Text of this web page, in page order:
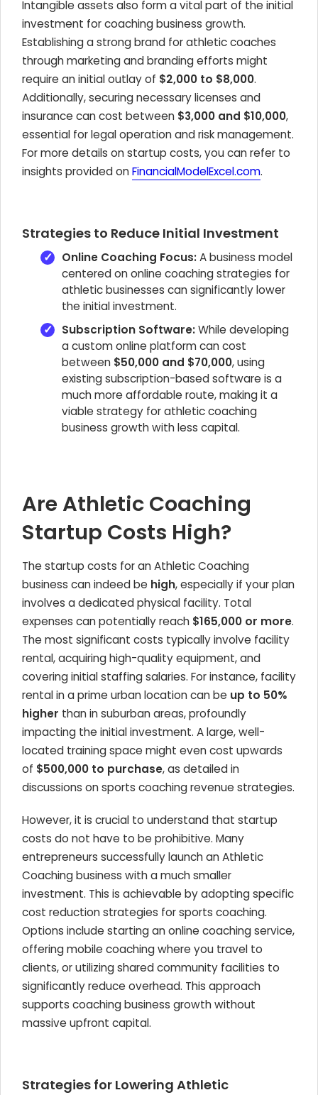
Intangible assets also form a vital part of the initial
investment for coaching business growth.
Establishing a strong brand for athletic coaches
through marketing and branding efforts might
require an initial outlay of $2,000 to $8,000.
Additionally, securing necessary licenses and
insurance can cost between $3,000 and $10,000,
essential for legal operation and risk management.
For more details on startup costs, you can refer to
insights provided onFinancialModelExcel.com.
Strategies to Reduce Initial Investment
Online Coaching Focus:A business model
centered on online coaching strategies for
athletic businesses can significantly lower
the initial investment.
Subscription Software:While developing
a custom online platform can cost
between $50,000 and $70,000, using
existing subscription-based software is a
much more affordable route, making it a
viable strategy for athletic coaching
business growth with less capital.
Are Athletic Coaching
Startup Costs High?
The startup costs for an Athletic Coaching
business can indeed be high, especially if your plan
involves a dedicated physical facility. Total
expenses can potentially reach $165,000 or more.
The most significant costs typically involve facility
rental, acquiring high-quality equipment, and
covering initial staffing salaries. For instance, facility
rental in a prime urban location can be up to 50%
higher than in suburban areas, profoundly
impacting the initial investment. A large, well-
located training space might even cost upwards
of $500,000 to purchase, as detailed in
discussions on sports coaching revenue strategies.
However, it is crucial to understand that startup
costs do not have to be prohibitive. Many
entrepreneurs successfully launch an Athletic
Coaching business with a much smaller
investment. This is achievable by adopting specific
cost reduction strategies for sports coaching.
Options include starting an online coaching service,
offering mobile coaching where you travel to
clients, or utilizing shared community facilities to
significantly reduce overhead. This approach
supports coaching business growth without
massive upfront capital.
Strategies for Lowering Athletic